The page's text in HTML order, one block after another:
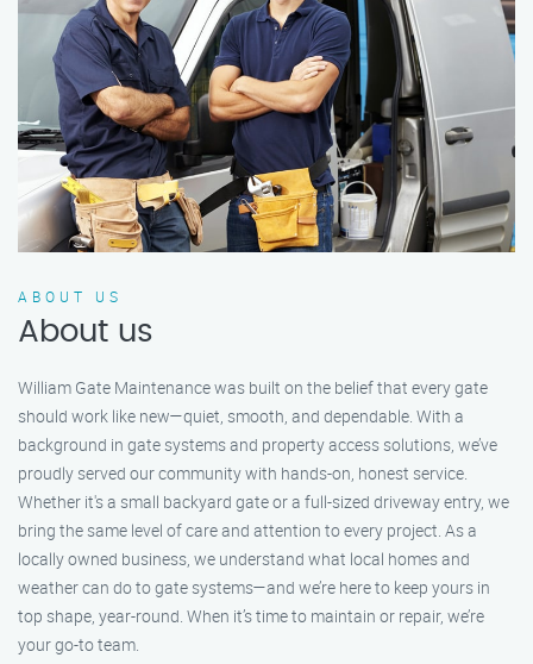
ABOUT US
About us
William Gate Maintenance was built on the belief that every gate
should work like new—quiet, smooth, and dependable. With a
background in gate systems and property access solutions, we’ve
proudly served our community with hands-on, honest service.
Whether it's a small backyard gate or a full-sized driveway entry, we
bring the same level of care and attention to every project. As a
locally owned business, we understand what local homes and
weather can do to gate systems—and we’re here to keep yours in
top shape, year-round. When it’s time to maintain or repair, we’re
your go-to team.